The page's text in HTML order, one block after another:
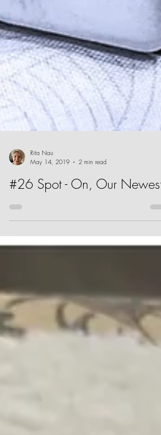
May 14, 2019
2 min read
#26 Spot - On, Our Newest